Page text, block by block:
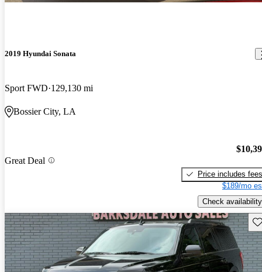
2019 Hyundai Sonata
Sport FWD 129,130 mi
Bossier City, LA
Great Deal
Price includes fees
$189/mo
Check availability